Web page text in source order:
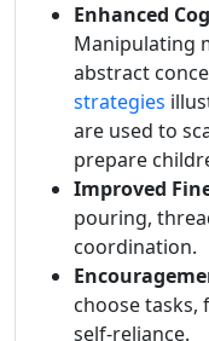
Enhanced
Manipulating
abstract
strategies
are used to
prepare
Improved
pouring,
coordination.
choose tasks,
self-reliance.